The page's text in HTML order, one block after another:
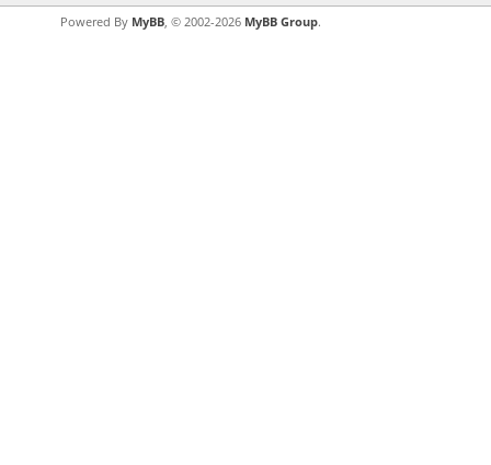
Powered By MyBB, © 2002-2026 MyBB Group.